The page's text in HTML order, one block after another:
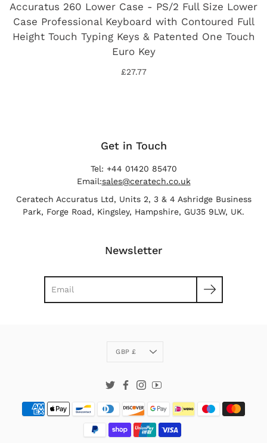
£27.77
Accuratus 260 Lower Case - PS/2 Full Size Lower
Case Professional Keyboard with Contoured Full
Height Touch Typing Keys & Patented One Touch
Euro Key
Get in Touch
Tel: +44 01420 85470
Email:sales@ceratech.co.uk
Ceratech Accuratus Ltd, Units 2, 3 & 4 Ashridge Business
Park, Forge Road, Kingsley, Hampshire, GU35 9LW, UK.
Newsletter
Currency
GBP £